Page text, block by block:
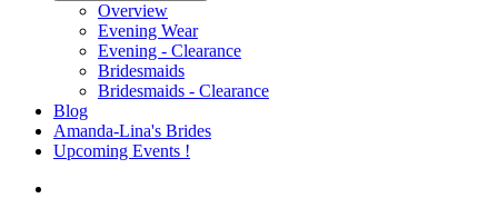
Overview
Evening Wear
Evening - Clearance
Bridesmaids
Bridesmaids - Clearance
Blog
Amanda-Lina's Brides
Upcoming Events !